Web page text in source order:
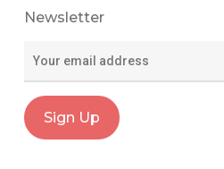
Newsletter